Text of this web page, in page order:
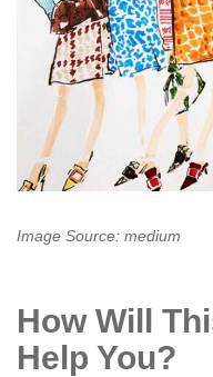
Image Source: medium
How Will
Help You?